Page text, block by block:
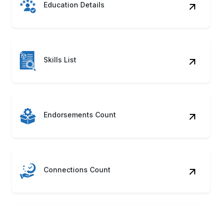
Education Details
Skills List
Endorsements Count
Connections Count